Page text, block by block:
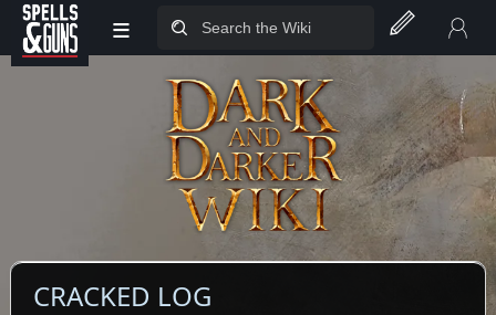
Jump to sidebar
Jump to content
≡
CRACKED LOG